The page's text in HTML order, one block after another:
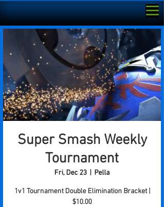
Super Smash Weekly
Tournament
Fri, Dec 23 Pella
1v1 Tournament Double Elimination Bracket |
$10.00